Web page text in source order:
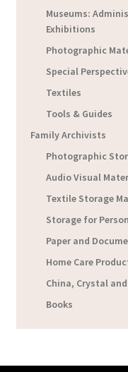
Museums:
Exhibitions
Photographic
Special
Textiles
Tools & Guides
Family Archivists
Photographic
Audio Visual
Textile Storage
Storage for
Paper and
Home Care
China, Crystal
Books